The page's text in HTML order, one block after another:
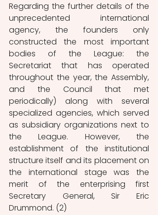
Regarding the further details of the
unprecedented international
agency, the founders only
constructed the most important
bodies of the League: the
Secretariat that has operated
throughout the year, the Assembly,
and the Council that met
periodically) along with several
specialized agencies, which served
as subsidiary organizations next to
the League. However, the
establishment of the institutional
structure itself and its placement on
the international stage was the
merit of the enterprising first
Secretary General, Sir Eric
Drummond. (2)